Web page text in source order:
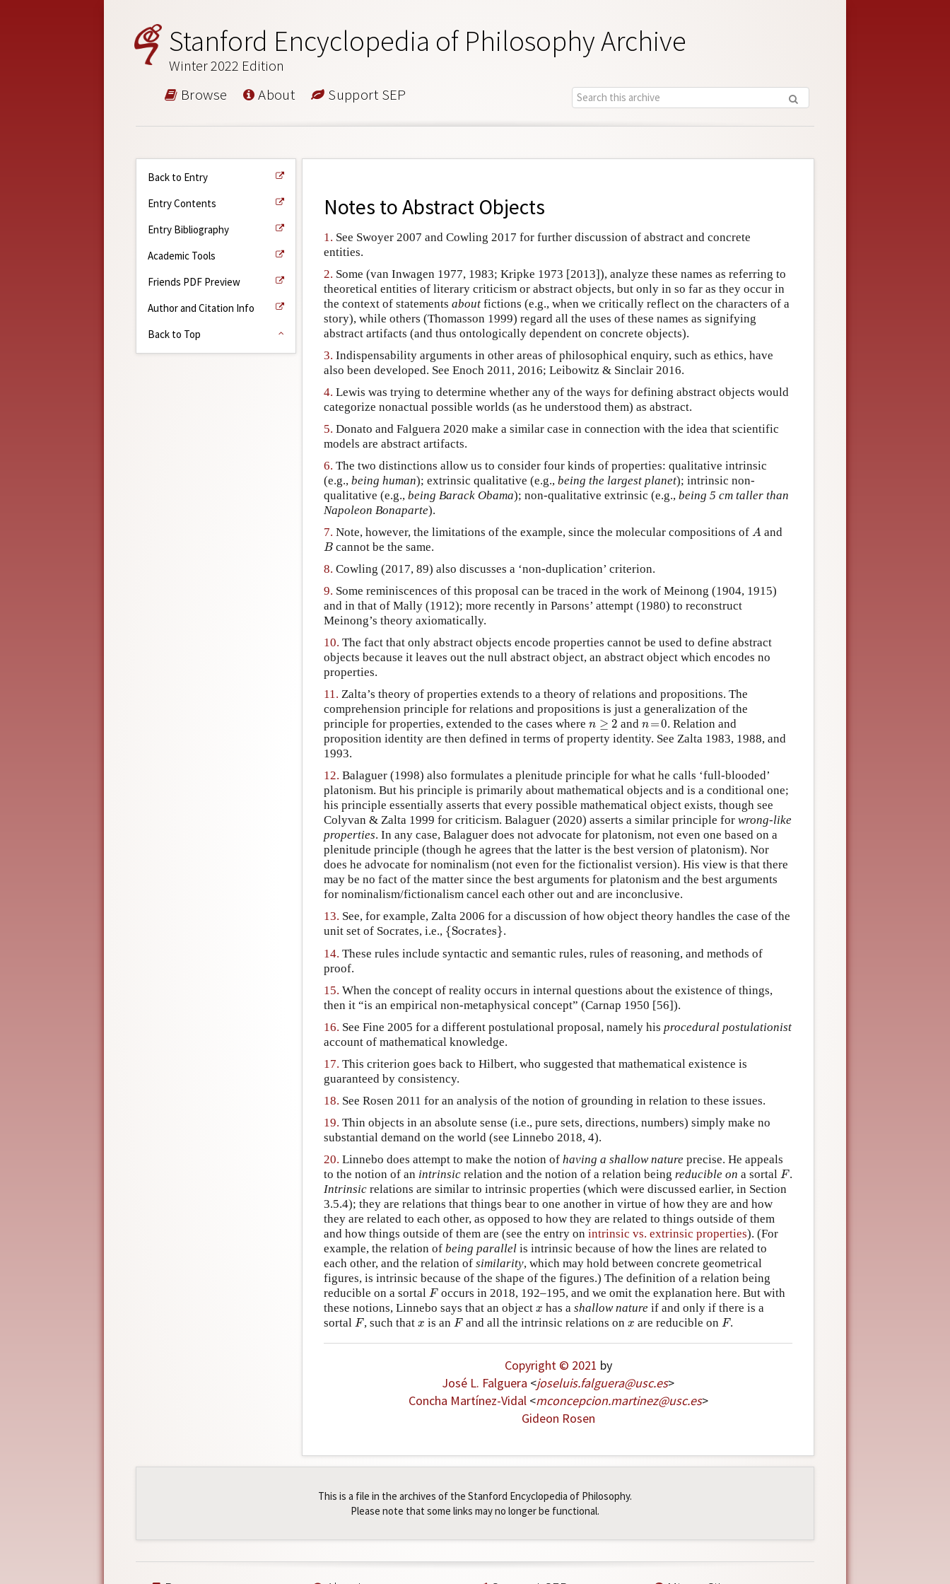
Stanford Encyclopedia of Philosophy Archive
Winter 2022 Edition
Browse About Support SEP
Back to Entry
Entry Contents
Entry Bibliography
Academic Tools
Friends PDF Preview
Author and Citation Info
Back to Top
Notes toAbstract Objects
1. See Swoyer 2007 and Cowling 2017 for further discussion of abstract and concrete
entities.
2. Some (van Inwagen 1977, 1983; Kripke 1973 [2013]), analyze these names as referring to
theoretical entities of literary criticism or abstract objects, but only in so far as they occur in
the context of statements about fictions (e.g., when we critically reflect on the characters of a
story), while others (Thomasson 1999) regard all the uses of these names as signifying
abstract artifacts (and thus ontologically dependent on concrete objects).
3. Indispensability arguments in other areas of philosophical enquiry, such as ethics, have
also been developed. See Enoch 2011, 2016; Leibowitz & Sinclair 2016.
4. Lewis was trying to determine whether any of the ways for defining abstract objects would
categorize nonactual possible worlds (as he understood them) as abstract.
5. Donato and Falguera 2020 make a similar case in connection with the idea that scientific
models are abstract artifacts.
6. The two distinctions allow us to consider four kinds of properties: qualitative intrinsic
(e.g., being human); extrinsic qualitative (e.g., being the largest planet); intrinsic non-
qualitative (e.g., being Barack Obama); non-qualitative extrinsic (e.g., being 5 cm taller than
Napoleon Bonaparte).
7. Note, however, the limitations of the example, since the molecular compositions of A
A and
B
B cannot be the same.
8. Cowling (2017, 89) also discusses a ‘non-duplication’ criterion.
9. Some reminiscences of this proposal can be traced in the work of Meinong (1904, 1915)
and in that of Mally (1912); more recently in Parsons’ attempt (1980) to reconstruct
Meinong’s theory axiomatically.
10. The fact that only abstract objects encode properties cannot be used to define abstract
objects because it leaves out the null abstract object, an abstract object which encodes no
properties.
11. Zalta’s theory of properties extends to a theory of relations and propositions. The
comprehension principle for relations and propositions is just a generalization of the
principle for properties, extended to the cases where n ≥ 2
n ≥2 andn=0
n= 0 . Relation and
proposition identity are then defined in terms of property identity. See Zalta 1983, 1988, and
1993.
12. Balaguer (1998) also formulates a plenitude principle for what he calls ‘full-blooded’
platonism. But his principle is primarily about mathematical objects and is a conditional one;
his principle essentially asserts that every possible mathematical object exists, though see
Colyvan & Zalta 1999 for criticism. Balaguer (2020) asserts a similar principle for wrong-like
properties. In any case, Balaguer does not advocate for platonism, not even one based on a
plenitude principle (though he agrees that the latter is the best version of platonism). Nor
does he advocate for nominalism (not even for the fictionalist version). His view is that there
may be no fact of the matter since the best arguments for platonism and the best arguments
for nominalism/fictionalism cancel each other out and are inconclusive.
13. See, for example, Zalta 2006 for a discussion of how object theory handles the case of the
unit set of Socrates, i.e., {Socrates}
{Socrates } .
14. These rules include syntactic and semantic rules, rules of reasoning, and methods of
proof.
15. When the concept of reality occurs in internal questions about the existence of things,
then it “is an empirical non-metaphysical concept” (Carnap 1950 [56]).
16. See Fine 2005 for a different postulational proposal, namely his procedural postulationist
account of mathematical knowledge.
17. This criterion goes back to Hilbert, who suggested that mathematical existence is
guaranteed by consistency.
18. See Rosen 2011 for an analysis of the notion of grounding in relation to these issues.
19. Thin objects in an absolute sense (i.e., pure sets, directions, numbers) simply make no
substantial demand on the world (see Linnebo 2018, 4).
20. Linnebo does attempt to make the notion of having a shallow nature precise. He appeals
to the notion of an intrinsic relation and the notion of a relation being reducible on a sortal F
F.
Intrinsic relations are similar to intrinsic properties (which were discussed earlier, in Section
3.5.4); they are relations that things bear to one another in virtue of how they are and how
they are related to each other, as opposed to how they are related to things outside of them
and how things outside of them are (see the entry on intrinsic vs. extrinsic properties). (For
example, the relation of being parallel is intrinsic because of how the lines are related to
each other, and the relation of similarity, which may hold between concrete geometrical
figures, is intrinsic because of the shape of the figures.) The definition of a relation being
reducible on a sortal F
Foccurs in 2018, 192–195, and we omit the explanation here. But with
these notions, Linnebo says that an object x
x has a shallow nature if and only if there is a
sortal F
F, such that x
x is an F
Fand all the intrinsic relations on x
x are reducible on F
F.
Copyright © 2021 by
José L. Falguera <joseluis.falguera@usc.es>
Concha Martínez-Vidal<mconcepcion.martinez@usc.es>
Gideon Rosen
This is a file in the archives of the Stanford Encyclopedia of Philosophy.
Please note that some links may no longer be functional.